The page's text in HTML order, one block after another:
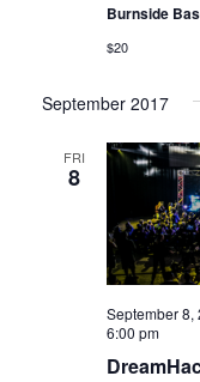
Burnside
$20
September 2017
FRI
8
September 8,
6:00 pm